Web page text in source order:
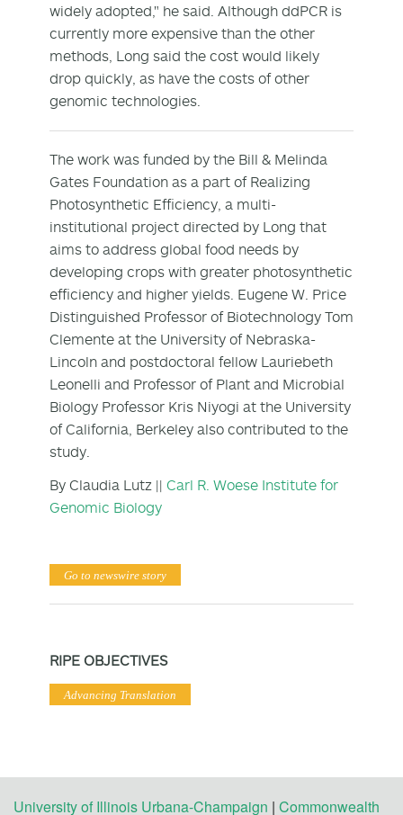
widely adopted," he said. Although ddPCR is
currently more expensive than the other
methods, Long said the cost would likely
drop quickly, as have the costs of other
genomic technologies.
The work was funded by the Bill & Melinda
Gates Foundation as a part of Realizing
Photosynthetic Efficiency, a multi-
institutional project directed by Long that
aims to address global food needs by
developing crops with greater photosynthetic
efficiency and higher yields. Eugene W. Price
Distinguished Professor of Biotechnology Tom
Clemente at the University of Nebraska-
Lincoln and postdoctoral fellow Lauriebeth
Leonelli and Professor of Plant and Microbial
Biology Professor Kris Niyogi at the University
of California, Berkeley also contributed to the
study.
By Claudia Lutz || Carl R. Woese Institute for
Genomic Biology
Go to newswire story
RIPE OBJECTIVES
Advancing Translation
University of Illinois Urbana-Champaign | Commonwealth